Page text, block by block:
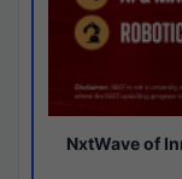
NxtWave of